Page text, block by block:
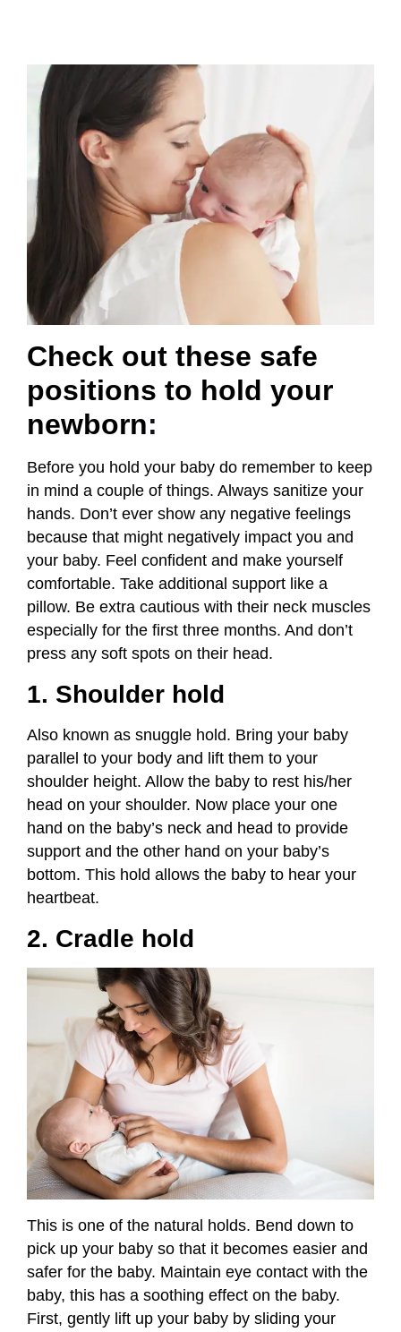
Check out these safe
positions to hold your
newborn:
Before you hold your baby do remember to keep
in mind a couple of things. Always sanitize your
hands. Don’t ever show any negative feelings
because that might negatively impact you and
your baby. Feel confident and make yourself
comfortable. Take additional support like a
pillow. Be extra cautious with their neck muscles
especially for the first three months. And don’t
press any soft spots on their head.
1. Shoulder hold
Also known as snuggle hold. Bring your baby
parallel to your body and lift them to your
shoulder height. Allow the baby to rest his/her
head on your shoulder. Now place your one
hand on the baby’s neck and head to provide
support and the other hand on your baby’s
bottom. This hold allows the baby to hear your
heartbeat.
2. Cradle hold
This is one of the natural holds. Bend down to
pick up your baby so that it becomes easier and
safer for the baby. Maintain eye contact with the
baby, this has a soothing effect on the baby.
First, gently lift up your baby by sliding your